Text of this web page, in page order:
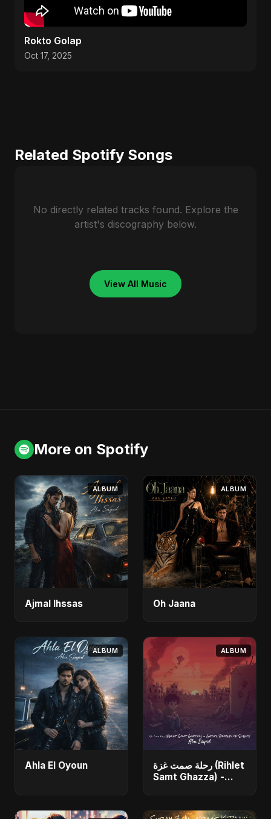
Rokto Golap
Oct 17, 2025
Related Spotify Songs
No directly related tracks found. Explore the
artist's discography below.
View All Music
More on Spotify
ALBUM
Ajmal Ihssas
ALBUM
Oh Jaana
ALBUM
Ahla El Oyoun
ALBUM
رحلة صمت غزة (Rihlet
Samt Ghazza) -